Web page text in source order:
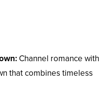
Channel romance with
that combines timeless